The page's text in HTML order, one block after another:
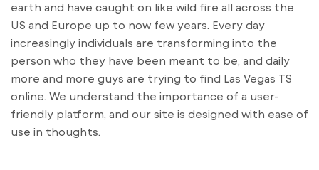
earth and have caught on like wild fire all across the
US and Europe up to now few years. Every day
increasingly individuals are transforming into the
person who they have been meant to be, and daily
more and more guys are trying to find Las Vegas TS
online. We understand the importance of a user-
friendly platform, and our site is designed with ease of
use in thoughts.